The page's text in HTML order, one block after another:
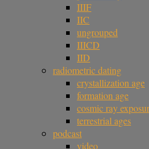
IIIF
IIC
ungrouped
IIICD
IID
radiometric dating
crystallization age
formation age
cosmic ray
terrestrial ages
podcast
video